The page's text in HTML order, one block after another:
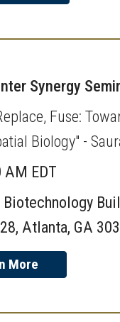
Synergy
Fuse:
Biology" -
AM EDT
Atlanta, GA
More